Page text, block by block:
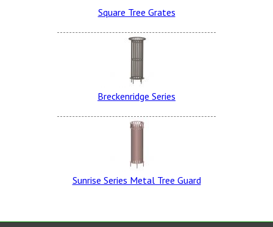
Charcoal Dura Brite
Sand Tan Dura Brite
Lite Brown LSB
Terra Cotta LSB
Dove Gray LSB
Square Tree Grates
Breckenridge Series
Sunrise Series Metal Tree Guard